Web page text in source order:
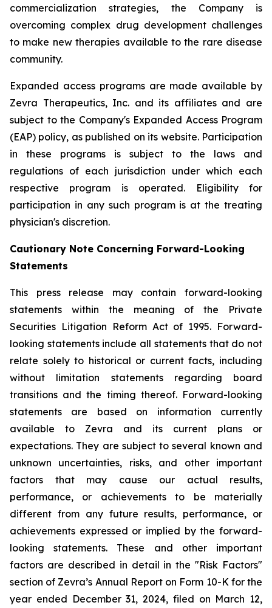
commercialization strategies, the Company is
overcoming complex drug development challenges
to make new therapies available to the rare disease
community.
Expanded access programs are made available by
Zevra Therapeutics, Inc. and its affiliates and are
subject to the Company's Expanded Access Program
(EAP) policy, as published on its website. Participation
in these programs is subject to the laws and
regulations of each jurisdiction under which each
respective program is operated. Eligibility for
participation in any such program is at the treating
physician's discretion.
Cautionary Note Concerning Forward-Looking
Statements
This press release may contain forward-looking
statements within the meaning of the Private
Securities Litigation Reform Act of 1995. Forward-
looking statements include all statements that do not
relate solely to historical or current facts, including
without limitation statements regarding board
transitions and the timing thereof. Forward-looking
statements are based on information currently
available to Zevra and its current plans or
expectations. They are subject to several known and
unknown uncertainties, risks, and other important
factors that may cause our actual results,
performance, or achievements to be materially
different from any future results, performance, or
achievements expressed or implied by the forward-
looking statements. These and other important
factors are described in detail in the "Risk Factors"
section of Zevra’s Annual Report on Form 10-K for the
year ended December 31, 2024, filed on March 12,